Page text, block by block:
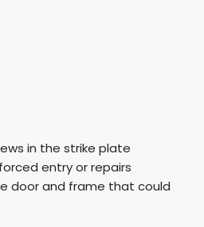
in the strike plate
entry or repairs
door and frame that could